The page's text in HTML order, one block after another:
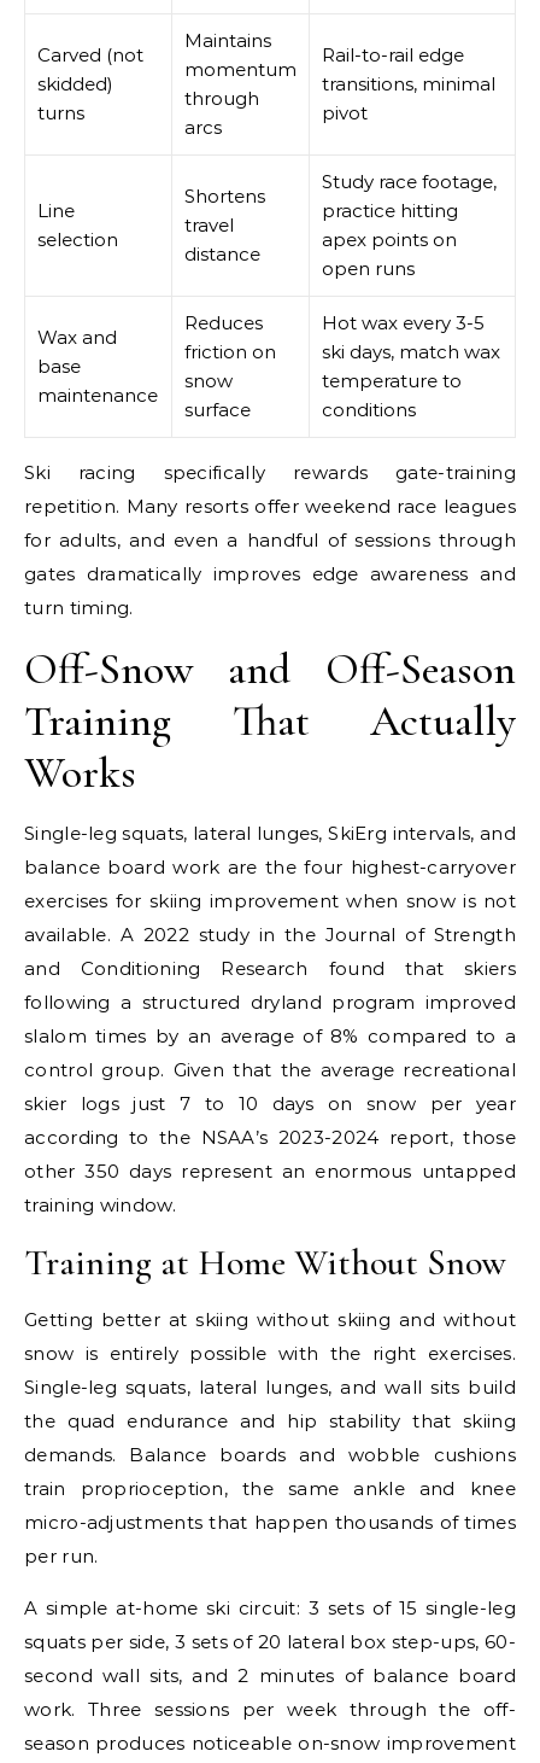
Carved (not
skidded)
turns
Maintains
momentum
through
arcs
Rail-to-rail edge
transitions, minimal
pivot
Line
selection
Shortens
travel
distance
Study race footage,
practice hitting
apex points on
open runs
Wax and
base
maintenance
Reduces
friction on
snow
surface
Hot wax every 3-5
ski days, match wax
temperature to
conditions
Ski racing specifically rewards gate-training
repetition. Many resorts offer weekend race leagues
for adults, and even a handful of sessions through
gates dramatically improves edge awareness and
turn timing.
Off-Snow and Off-Season
Training That Actually
Works
Single-leg squats, lateral lunges, SkiErg intervals, and
balance board work are the four highest-carryover
exercises for skiing improvement when snow is not
available. A 2022 study in the Journal of Strength
and Conditioning Research found that skiers
following a structured dryland program improved
slalom times by an average of 8% compared to a
control group. Given that the average recreational
skier logs just 7 to 10 days on snow per year
according to the NSAA’s 2023-2024 report, those
other 350 days represent an enormous untapped
training window.
Training at Home Without Snow
Getting better at skiing without skiing and without
snow is entirely possible with the right exercises.
Single-leg squats, lateral lunges, and wall sits build
the quad endurance and hip stability that skiing
demands. Balance boards and wobble cushions
train proprioception, the same ankle and knee
micro-adjustments that happen thousands of times
per run.
A simple at-home ski circuit: 3 sets of 15 single-leg
squats per side, 3 sets of 20 lateral box step-ups, 60-
second wall sits, and 2 minutes of balance board
work. Three sessions per week through the off-
season produces noticeable on-snow improvement